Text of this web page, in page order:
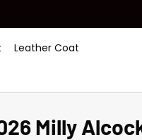
Leather Coat
Milly